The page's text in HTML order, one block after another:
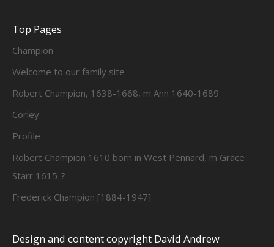
Top Pages
Champion
Welcome to our family site
Robert Champion, 1638-1668, m Ann 1640-1689
Corley
Profile
Robert Champion 1610 born in West Pennard, m Grace
Starr 1615-?
Frederick Champion [1884-1947]
Design and content copyright David Andrew